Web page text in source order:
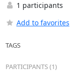
1 participants
Add to favorites
TAGS
PARTICIPANTS (1)